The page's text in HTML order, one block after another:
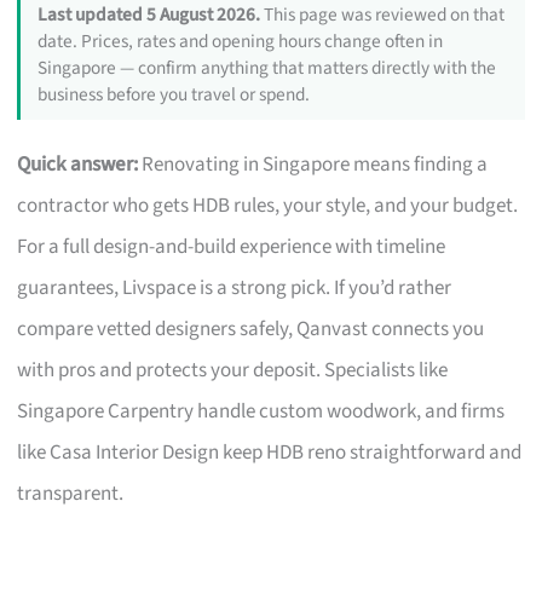
Last updated 5 August 2026.This page was reviewed on that
date. Prices, rates and opening hours change often in
Singapore — confirm anything that matters directly with the
business before you travel or spend.
Quick answer:Renovating in Singapore means finding a
contractor who gets HDB rules, your style, and your budget.
For a full design-and-build experience with timeline
guarantees, Livspace is a strong pick. If you’d rather
compare vetted designers safely, Qanvast connects you
with pros and protects your deposit. Specialists like
Singapore Carpentry handle custom woodwork, and firms
like Casa Interior Design keep HDB reno straightforward and
transparent.